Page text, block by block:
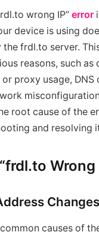
wrong IP” error
device is using
frdl.to server.
reasons, such as
or proxy usage,
root cause of the
and resolving
Wrong
Changes
causes of